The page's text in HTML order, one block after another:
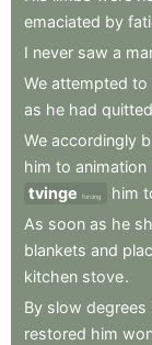
emaciated by
I never saw a
We attempted to
as he had quitted
We accordingly
him to animation
tvinge
forcing him
As soon as he
blankets and
kitchen stove.
By slow degrees
restored him